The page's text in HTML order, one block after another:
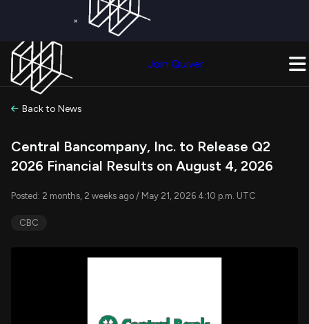
×
Join Quiver
Back to News
Central Bancompany, Inc. to Release Q2
2026 Financial Results on August 4, 2026
Posted: 2 months, 2 weeks ago / May 21, 2026 4:10 p.m. UTC
CBC